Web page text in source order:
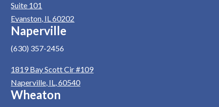
Suite 101
Evanston, IL 60202
Naperville
(630) 357-2456
1819 Bay Scott Cir #109
Naperville, IL, 60540
Wheaton